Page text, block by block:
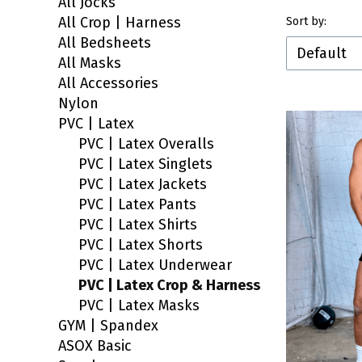
All Crop | Harness
All Bedsheets
All Masks
All Accessories
Nylon
PVC | Latex
PVC | Latex Overalls
PVC | Latex Singlets
PVC | Latex Jackets
PVC | Latex Pants
PVC | Latex Shirts
PVC | Latex Shorts
PVC | Latex Underwear
PVC | Latex Crop & Harness
PVC | Latex Masks
GYM | Spandex
ASOX Basic
List of
Sort by:
Default